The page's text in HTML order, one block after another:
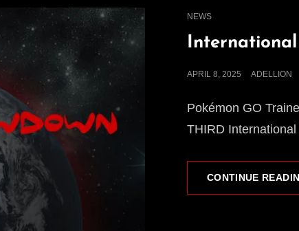
CAT
LINKS
NEWS
International
POSTED
APRIL 8, 2025 ADELLION
Pokémon GO
THIRD
CONTINUE